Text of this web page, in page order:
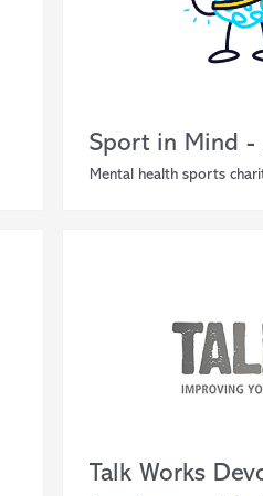
Sport in Mind -
Mental health sports
Talk Works